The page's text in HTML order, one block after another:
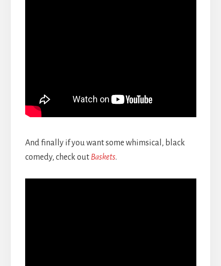
And finally if you want some whimsical, black
comedy, check out Baskets.